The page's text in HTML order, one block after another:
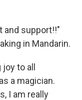
and support!!"
in Mandarin.
joy to all
a magician.
I am really